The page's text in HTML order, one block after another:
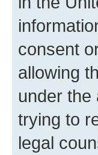
consent
allowing
under the
trying to
legal